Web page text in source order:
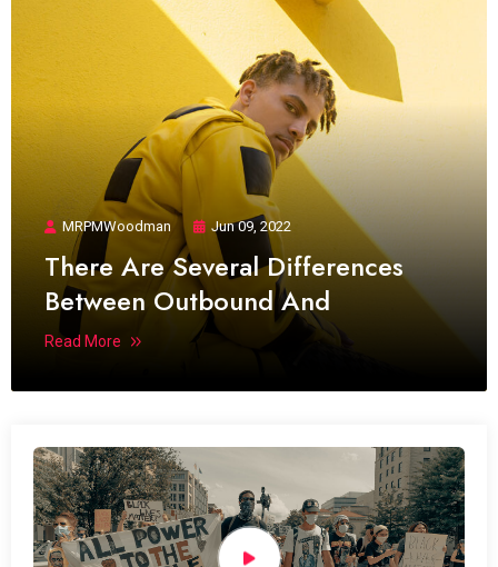
MRPMWoodman Jun 09, 2022
There Are Several Differences
Between Outbound And
Read More